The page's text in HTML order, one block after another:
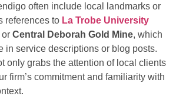
often include local landmarks or
references to La Trobe University
or Central Deborah Gold Mine, which
in service descriptions or blog posts.
only grabs the attention of local clients
firm’s commitment and familiarity with